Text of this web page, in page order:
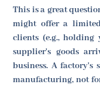
This is a great
might offer a
clients (e.g., holding
supplier's goods
business. A factory's
manufacturing, not